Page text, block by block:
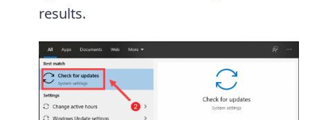
results.